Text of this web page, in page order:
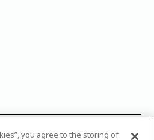
All Rights Reserved.Please note
you agree to the storing of